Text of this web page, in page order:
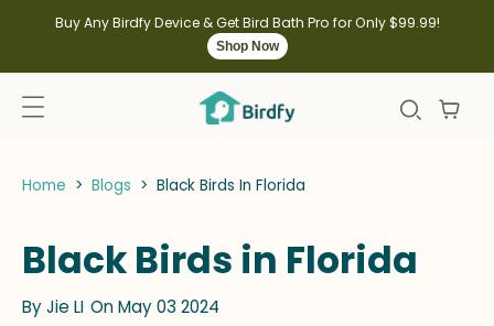
Buy Any Birdfy Device & Get Bird Bath Pro for Only $99.99!
Shop Now
Home > Blogs > Black Birds In Florida
Black Birds in Florida
ByJie LI On May 03 2024